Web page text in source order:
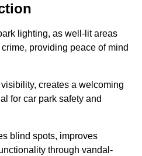
lighting, as well-lit areas
providing peace of mind
creates a welcoming
for car park safety and
blind spots, improves
through vandal-